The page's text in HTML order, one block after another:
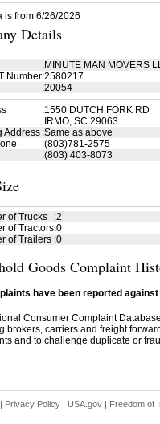
is from 6/26/2026
Details
:MINUTE MAN MOVERS
Number:2580217
:20054
:1550 DUTCH FORK RD
IRMO, SC 29063
Address :Same as above
:(803)781-2575
:(803) 403-8073
of Trucks :2
of Tractors:0
of Trailers :0
Goods Complaint
have been reported
Consumer Complaint
brokers, carriers and freight
and to challenge duplicate or
| Privacy Policy | USA.gov | Freedom of